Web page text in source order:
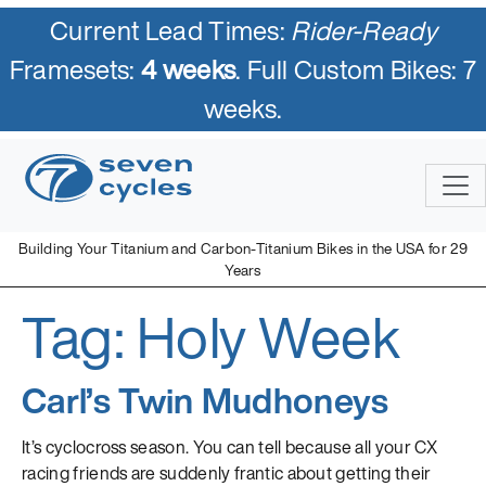
Current Lead Times:Rider-Ready
Framesets:4 weeks. Full Custom Bikes: 7
weeks.
Building Your Titanium and Carbon-Titanium Bikes in the USA for 29
Years
Skip
to
Seven Cycles
U.S. Built Custom Bicycles in Titanium and Titanium-Carbon
Tag: Holy Week
Carl’s Twin Mudhoneys
It’s cyclocross season. You can tell because all your CX
racing friends are suddenly frantic about getting their